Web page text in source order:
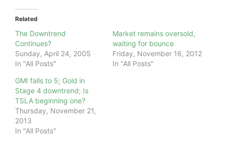
Related
The Downtrend
Continues?
Sunday, April 24, 2005
In "All Posts"
Market remains oversold,
waiting for bounce
Friday, November 16, 2012
In "All Posts"
GMI falls to 5; Gold in
Stage 4 downtrend; Is
TSLA beginning one?
Thursday, November 21,
2013
In "All Posts"